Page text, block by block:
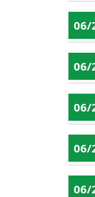
06/
06/
06/
06/
06/